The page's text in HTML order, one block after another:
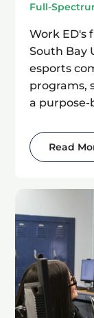
Full-
Work ED's
South Bay
esports
programs,
a
Read